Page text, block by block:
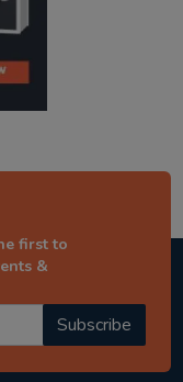
first to
&
Subscribe